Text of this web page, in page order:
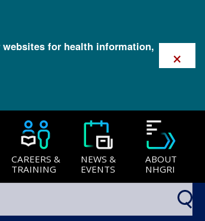
for health information,
×
CAREERS &
TRAINING
NEWS &
EVENTS
ABOUT
NHGRI